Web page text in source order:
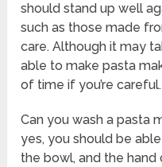
should stand up well
such as those made
care. Although it may
able to make pasta
of time if you’re careful.
Can you wash a pasta
yes, you should be
the bowl, and the hand